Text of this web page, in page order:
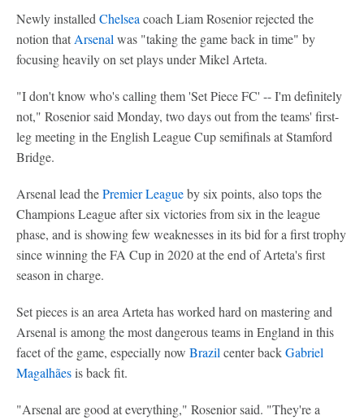
Newly installed Chelsea coach Liam Rosenior rejected the
notion that Arsenal was "taking the game back in time" by
focusing heavily on set plays under Mikel Arteta.
"I don't know who's calling them 'Set Piece FC' -- I'm definitely
not," Rosenior said Monday, two days out from the teams' first-
leg meeting in the English League Cup semifinals at Stamford
Bridge.
Arsenal lead thePremier Leagueby six points, also tops the
Champions League after six victories from six in the league
phase, and is showing few weaknesses in its bid for a first trophy
since winning the FA Cup in 2020 at the end of Arteta's first
season in charge.
Set pieces is an area Arteta has worked hard on mastering and
Arsenal is among the most dangerous teams in England in this
facet of the game, especially now Brazil center backGabriel
Magalhãesis back fit.
"Arsenal are good at everything," Rosenior said. "They're a